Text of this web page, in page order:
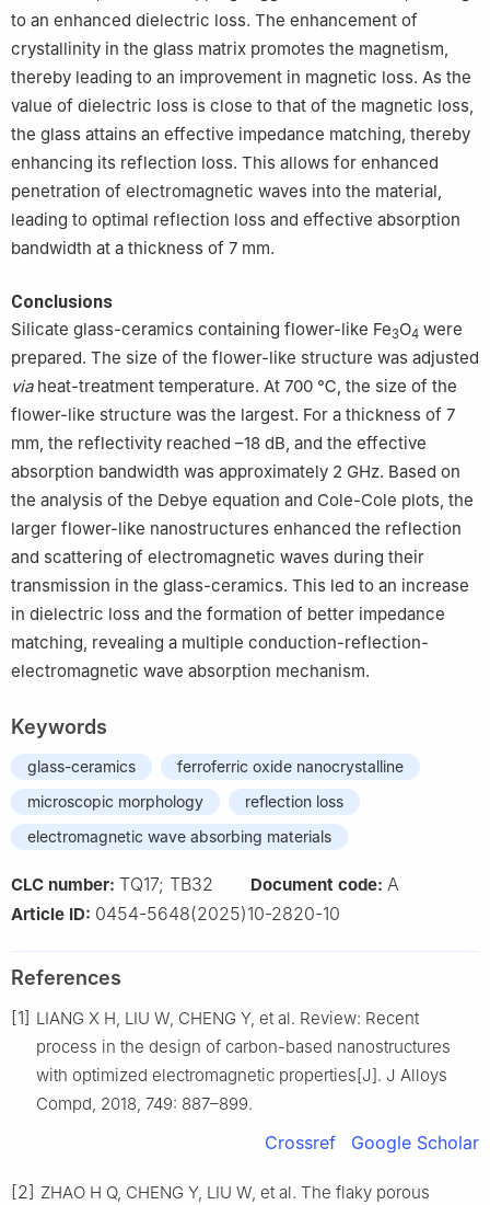
to an enhanced dielectric loss. The enhancement of
crystallinity in the glass matrix promotes the magnetism,
thereby leading to an improvement in magnetic loss. As the
value of dielectric loss is close to that of the magnetic loss,
the glass attains an effective impedance matching, thereby
enhancing its reflection loss. This allows for enhanced
penetration of electromagnetic waves into the material,
leading to optimal reflection loss and effective absorption
bandwidth at a thickness of 7 mm.
Conclusions
Silicate glass-ceramics containing flower-like Fe3O4 were
prepared. The size of the flower-like structure was adjusted
viaheat-treatment temperature. At 700 ℃, the size of the
flower-like structure was the largest. For a thickness of 7
mm, the reflectivity reached –18 dB, and the effective
absorption bandwidth was approximately 2 GHz. Based on
the analysis of the Debye equation and Cole-Cole plots, the
larger flower-like nanostructures enhanced the reflection
and scattering of electromagnetic waves during their
transmission in the glass-ceramics. This led to an increase
in dielectric loss and the formation of better impedance
matching, revealing a multiple conduction-reflection-
electromagnetic wave absorption mechanism.
Keywords
glass-ceramics
ferroferric oxide nanocrystalline
microscopic morphology
reflection loss
electromagnetic wave absorbing materials
CLC number: TQ17; TB32 Document code: A
Article ID: 0454-5648(2025)10-2820-10
References
[1] LIANG X H, LIU W, CHENG Y, et al. Review: Recent
process in the design of carbon-based nanostructures
with optimized electromagnetic properties[J]. J Alloys
Compd, 2018, 749: 887–899.
Crossref Google Scholar
[2] ZHAO H Q, CHENG Y, LIU W, et al. The flaky porous